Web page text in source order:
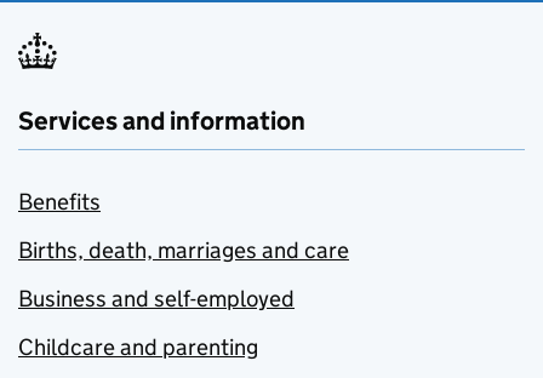
Services and information
Benefits
Births, death, marriages and care
Business and self-employed
Childcare and parenting